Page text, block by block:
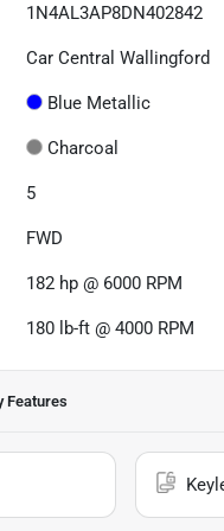
1N4AL3AP8DN402842
Car Central Wallingford
Blue Metallic
Charcoal
5
FWD
182 hp @ 6000 RPM
180 lb-ft @ 4000 RPM
Features